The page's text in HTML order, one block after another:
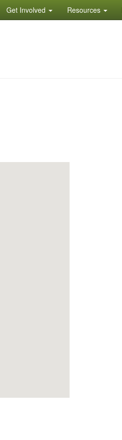
Get Involved Resources